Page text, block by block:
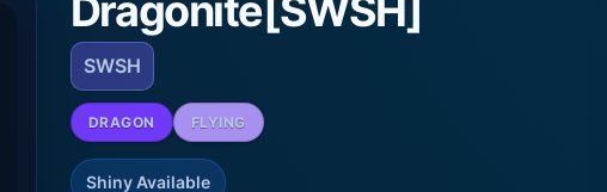
SWSH
DRAGON FLYING
Shiny Available